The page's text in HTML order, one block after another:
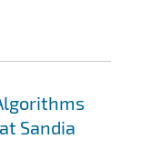
Sandia